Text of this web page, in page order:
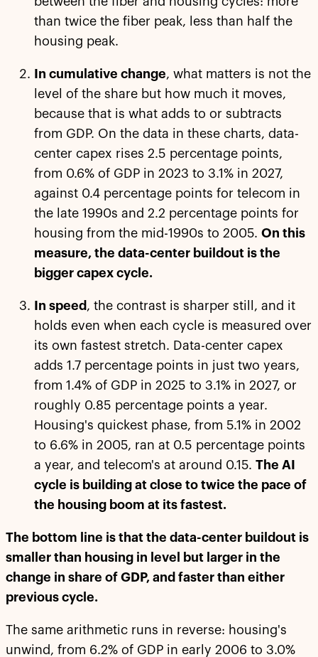
than twice the fiber peak, less than half the
housing peak.
In cumulative change, what matters is not the
level of the share but how much it moves,
because that is what adds to or subtracts
from GDP. On the data in these charts, data-
center capex rises 2.5 percentage points,
from 0.6% of GDP in 2023 to 3.1% in 2027,
against 0.4 percentage points for telecom in
the late 1990s and 2.2 percentage points for
housing from the mid-1990s to 2005. On this
measure, the data-center buildout is the
bigger capex cycle.
In speed , the contrast is sharper still, and it
holds even when each cycle is measured over
its own fastest stretch. Data-center capex
adds 1.7 percentage points in just two years,
from 1.4% of GDP in 2025 to 3.1% in 2027, or
roughly 0.85 percentage points a year.
Housing's quickest phase, from 5.1% in 2002
to 6.6% in 2005, ran at 0.5 percentage points
a year, and telecom's at around 0.15. The AI
cycle is building at close to twice the pace of
the housing boom at its fastest.
The bottom line is that the data-center buildout is
smaller than housing in level but larger in the
change in share of GDP, and faster than either
previous cycle.
The same arithmetic runs in reverse: housing's
unwind, from 6.2% of GDP in early 2006 to 3.0%